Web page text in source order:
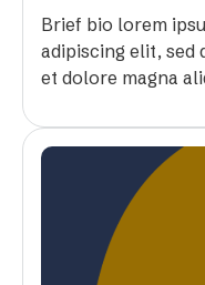
Brief bio lorem
adipiscing elit, sed
et dolore magna